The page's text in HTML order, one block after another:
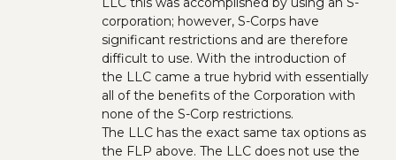
corporation; however, S-Corps have
significant restrictions and are therefore
difficult to use. With the introduction of
the LLC came a true hybrid with essentially
all of the benefits of the Corporation with
none of the S-Corp restrictions.
The LLC has the exact same tax options as
the FLP above. The LLC does not use the